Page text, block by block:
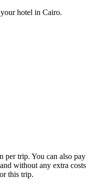
hotel in Cairo.
per trip. You can also pay
without any extra costs
this trip.